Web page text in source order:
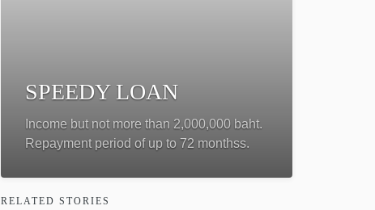
SPEEDY LOAN
Income but not more than 2,000,000 baht.
Repayment period of up to 72 monthss.
RELATED STORIES